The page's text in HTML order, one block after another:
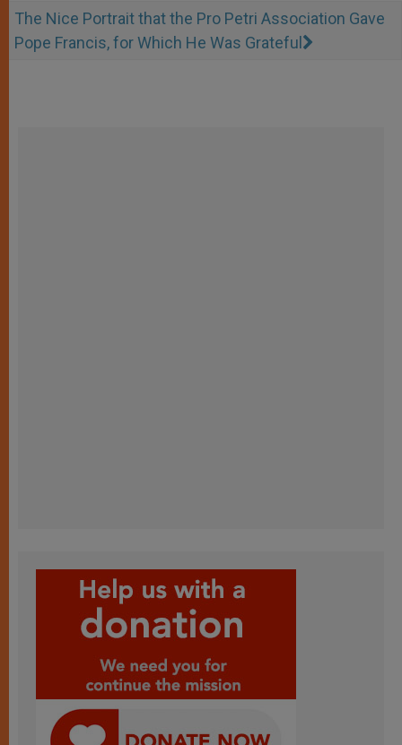
The Nice Portrait that the Pro Petri Association Gave
Pope Francis, for Which He Was Grateful